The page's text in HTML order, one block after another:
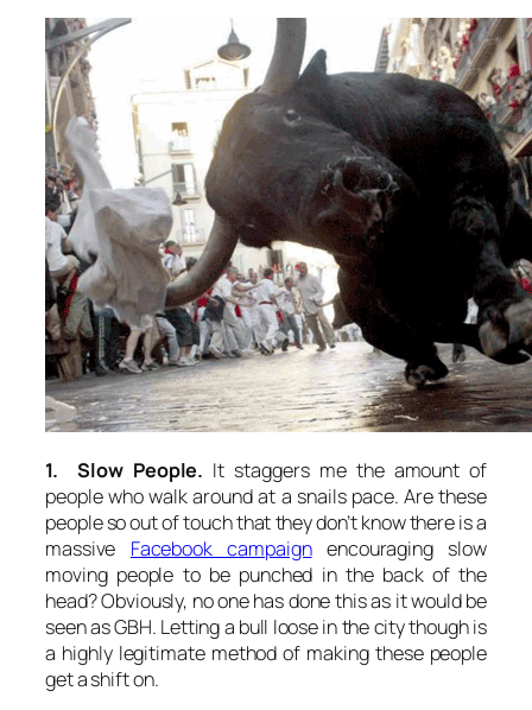
1. Slow People. It staggers me the amount of
people who walk around at a snails pace. Are these
people so out of touch that they don’t know there is a
massive Facebook campaignencouraging slow
moving people to be punched in the back of the
head? Obviously, no one has done this as it would be
seen as GBH. Letting a bull loose in the city though is
a highly legitimate method of making these people
get a shift on.